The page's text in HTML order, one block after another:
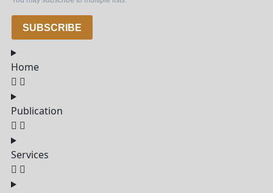
SUBSCRIBE
Home
Publication
Services